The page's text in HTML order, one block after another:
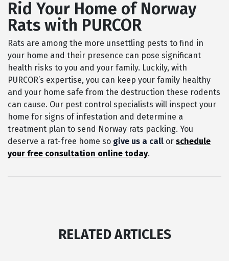
Rid Your Home of Norway
Rats with PURCOR
Rats are among the more unsettling pests to find in
your home and their presence can pose significant
health risks to you and your family. Luckily, with
PURCOR’s expertise, you can keep your family healthy
and your home safe from the destruction these rodents
can cause. Our pest control specialists will inspect your
home for signs of infestation and determine a
treatment plan to send Norway rats packing. You
deserve a rat-free home so give us a call or schedule
your free consultation online today.
RELATED ARTICLES